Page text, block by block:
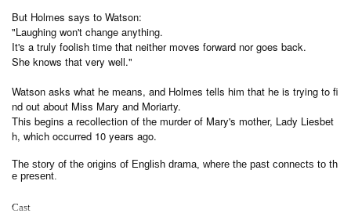
But Holmes says to Watson:
"Laughing won't change anything.
It's a truly foolish time that neither moves forward nor goes back.
She knows that very well."
Watson asks what he means, and Holmes tells him that he is trying to fi
nd out about Miss Mary and Moriarty.
This begins a recollection of the murder of Mary's mother, Lady Liesbet
h, which occurred 10 years ago.
The story of the origins of English drama, where the past connects to th
e present.
Cast